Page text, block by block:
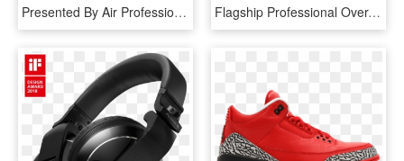
Presented By Air Professional Staff, Renown Dj's And - Dj En Png, Transparent Png Flagship Professional Over-ear Dj Headphones - Pioneer Dj Hdj X10, HD Png Download